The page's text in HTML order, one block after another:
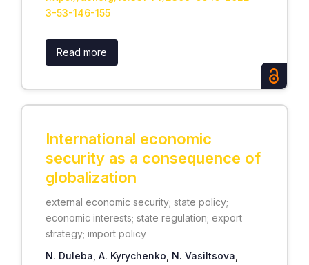
3-53-146-155
Read more
International economic
security as a consequence of
globalization
external economic security; state policy;
economic interests; state regulation; export
strategy; import policy
N. Duleba А. Kyrychenko N. Vasiltsova